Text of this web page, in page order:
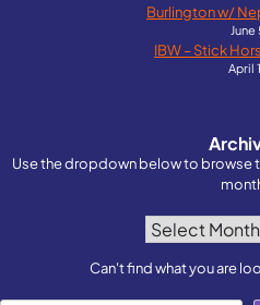
Burlington w/
IBW – Stick
April
Use the dropdown below to browse
Can't find what you are